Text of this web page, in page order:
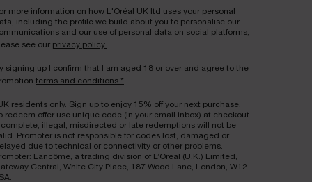
more information on how L'Oréal UK ltd uses your personal
including the profile we build about you to personalise our
and our use of personal data on social platforms,
see our privacy policy..
signing up I confirm that I am aged 18 or over and agree to the
terms and conditions.*
residents only. Sign up to enjoy 15% off your next purchase.
redeem offer use unique code (in your email inbox) at checkout.
illegal, misdirected or late redemptions will not be
Promoter is not responsible for codes lost, damaged or
due to technical or connectivity or other problems.
Lancôme, a trading division of L’Oréal (U.K.) Limited,
Central, White City Place, 187 Wood Lane, London, W12